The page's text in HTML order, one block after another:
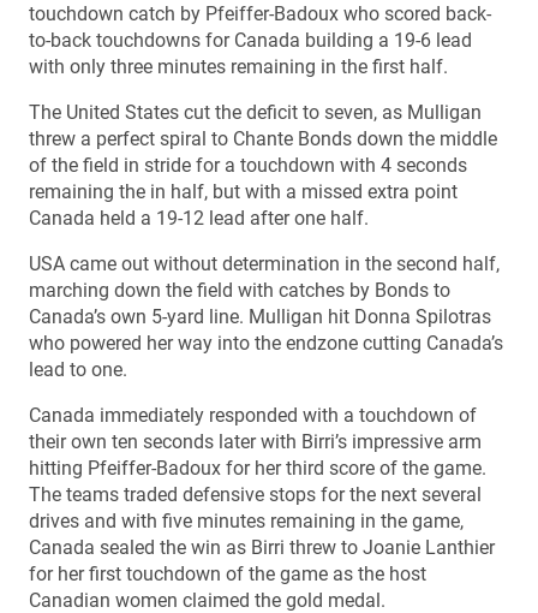
touchdown catch by Pfeiffer-Badoux who scored back-
to-back touchdowns for Canada building a 19-6 lead
with only three minutes remaining in the first half.
The United States cut the deficit to seven, as Mulligan
threw a perfect spiral to Chante Bonds down the middle
of the field in stride for a touchdown with 4 seconds
remaining the in half, but with a missed extra point
Canada held a 19-12 lead after one half.
USA came out without determination in the second half,
marching down the field with catches by Bonds to
Canada’s own 5-yard line. Mulligan hit Donna Spilotras
who powered her way into the endzone cutting Canada’s
lead to one.
Canada immediately responded with a touchdown of
their own ten seconds later with Birri’s impressive arm
hitting Pfeiffer-Badoux for her third score of the game.
The teams traded defensive stops for the next several
drives and with five minutes remaining in the game,
Canada sealed the win as Birri threw to Joanie Lanthier
for her first touchdown of the game as the host
Canadian women claimed the gold medal.